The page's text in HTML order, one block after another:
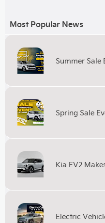
Most Popular News
Summer Sale
Spring Sale
Kia EV2
Electric